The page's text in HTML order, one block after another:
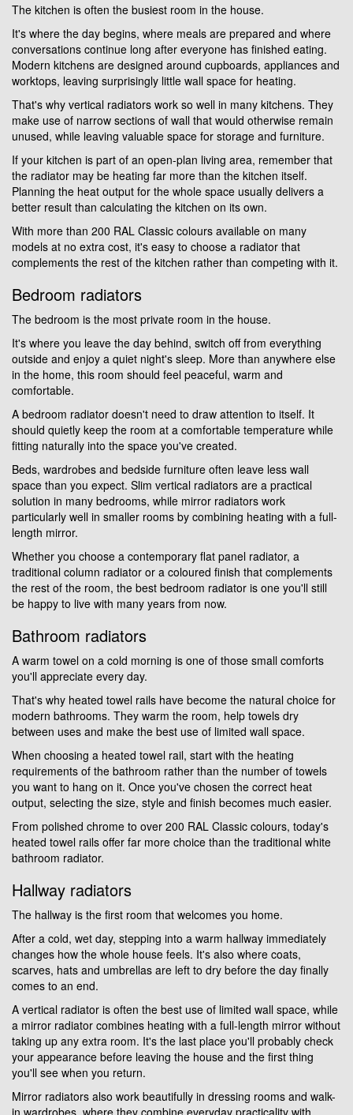
The kitchen is often the busiest room in the house.
It's where the day begins, where meals are prepared and where
conversations continue long after everyone has finished eating.
Modern kitchens are designed around cupboards, appliances and
worktops, leaving surprisingly little wall space for heating.
That's why vertical radiators work so well in many kitchens. They
make use of narrow sections of wall that would otherwise remain
unused, while leaving valuable space for storage and furniture.
If your kitchen is part of an open-plan living area, remember that
the radiator may be heating far more than the kitchen itself.
Planning the heat output for the whole space usually delivers a
better result than calculating the kitchen on its own.
With more than 200 RAL Classic colours available on many
models at no extra cost, it's easy to choose a radiator that
complements the rest of the kitchen rather than competing with it.
Bedroom radiators
The bedroom is the most private room in the house.
It's where you leave the day behind, switch off from everything
outside and enjoy a quiet night's sleep. More than anywhere else
in the home, this room should feel peaceful, warm and
comfortable.
A bedroom radiator doesn't need to draw attention to itself. It
should quietly keep the room at a comfortable temperature while
fitting naturally into the space you've created.
Beds, wardrobes and bedside furniture often leave less wall
space than you expect. Slim vertical radiators are a practical
solution in many bedrooms, while mirror radiators work
particularly well in smaller rooms by combining heating with a full-
length mirror.
Whether you choose a contemporary flat panel radiator, a
traditional column radiator or a coloured finish that complements
the rest of the room, the best bedroom radiator is one you'll still
be happy to live with many years from now.
Bathroom radiators
A warm towel on a cold morning is one of those small comforts
you'll appreciate every day.
That's why heated towel rails have become the natural choice for
modern bathrooms. They warm the room, help towels dry
between uses and make the best use of limited wall space.
When choosing a heated towel rail, start with the heating
requirements of the bathroom rather than the number of towels
you want to hang on it. Once you've chosen the correct heat
output, selecting the size, style and finish becomes much easier.
From polished chrome to over 200 RAL Classic colours, today's
heated towel rails offer far more choice than the traditional white
bathroom radiator.
Hallway radiators
The hallway is the first room that welcomes you home.
After a cold, wet day, stepping into a warm hallway immediately
changes how the whole house feels. It's also where coats,
scarves, hats and umbrellas are left to dry before the day finally
comes to an end.
A vertical radiator is often the best use of limited wall space, while
a mirror radiator combines heating with a full-length mirror without
taking up any extra room. It's the last place you'll probably check
your appearance before leaving the house and the first thing
you'll see when you return.
Mirror radiators also work beautifully in dressing rooms and walk-
in wardrobes, where they combine everyday practicality with